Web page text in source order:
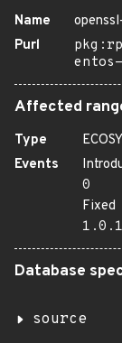
Name
Purl
Affected
Type
Events
0
Fixed
Database
source